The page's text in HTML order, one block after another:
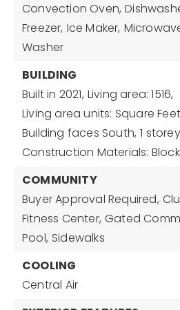
Convection Oven,
Freezer, Ice Maker,
Washer
BUILDING
Built in 2021, Living area: 1516,
Living area units: Square
Building faces South, 1
Construction Materials:
COMMUNITY
Buyer Approval Required,
Fitness Center, Gated
Pool, Sidewalks
COOLING
Central Air